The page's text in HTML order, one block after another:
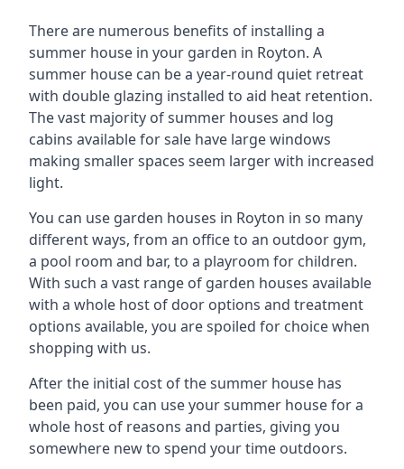
There are numerous benefits of installing a
summer house in your garden in Royton. A
summer house can be a year-round quiet retreat
with double glazing installed to aid heat retention.
The vast majority of summer houses and log
cabins available for sale have large windows
making smaller spaces seem larger with increased
light.
You can use garden houses in Royton in so many
different ways, from an office to an outdoor gym,
a pool room and bar, to a playroom for children.
With such a vast range of garden houses available
with a whole host of door options and treatment
options available, you are spoiled for choice when
shopping with us.
After the initial cost of the summer house has
been paid, you can use your summer house for a
whole host of reasons and parties, giving you
somewhere new to spend your time outdoors.